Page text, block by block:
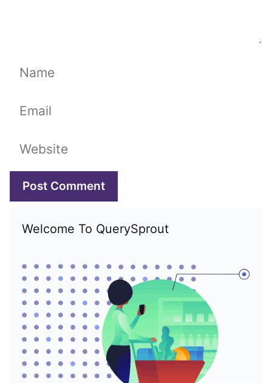
Name
Email
Website
Welcome To QuerySprout